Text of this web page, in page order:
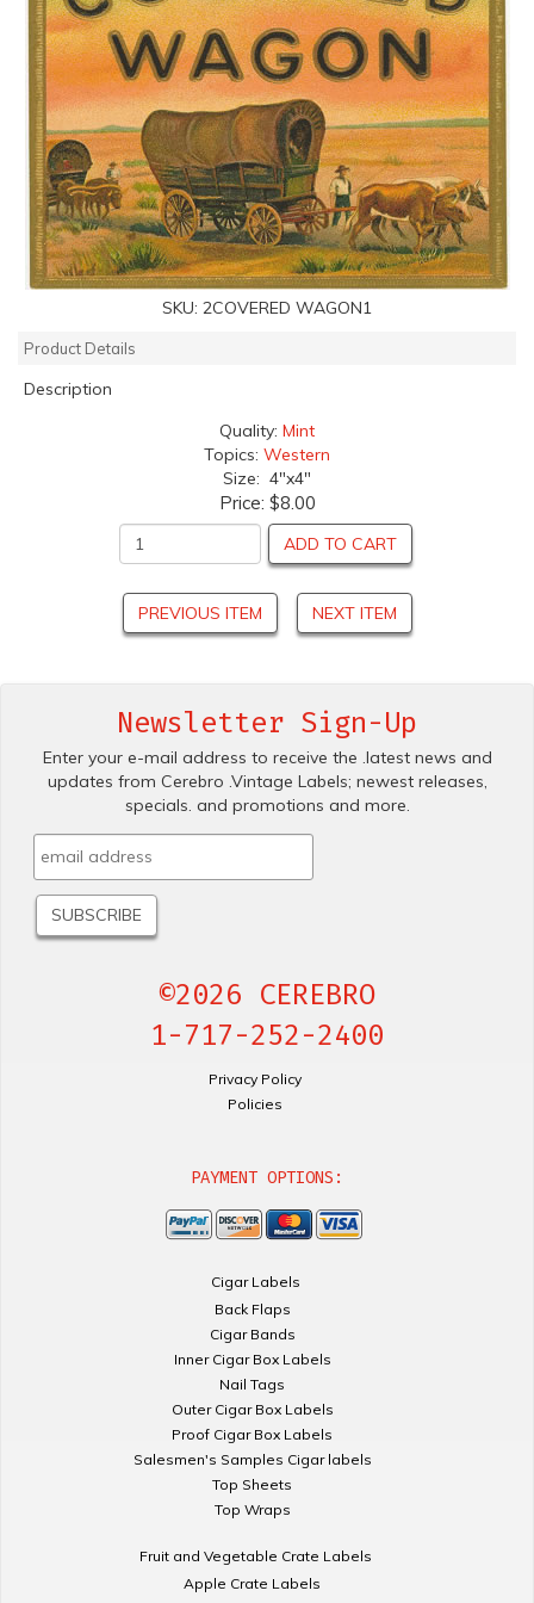
SKU: 2COVERED WAGON1
Product Details
Description
Quality: Mint
Topics: Western
Size: 4"x4"
Price: $8.00
ADD TO CART
PREVIOUS ITEM NEXT ITEM
Newsletter Sign-Up
Enter your e-mail address to receive the .latest news and
updates from Cerebro .Vintage Labels; newest releases,
specials. and promotions and more.
©2026 CEREBRO
1-717-252-2400
Privacy Policy
Policies
PAYMENT OPTIONS:
Cigar Labels
Back Flaps
Cigar Bands
Inner Cigar Box Labels
Nail Tags
Outer Cigar Box Labels
Proof Cigar Box Labels
Salesmen's Samples Cigar labels
Top Sheets
Top Wraps
Fruit and Vegetable Crate Labels
Apple Crate Labels